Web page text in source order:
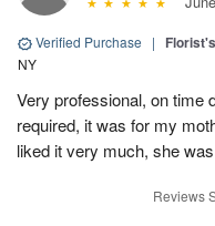
Verified Purchase |
NY
Very professional, on time
required, it was for my
liked it very much, she
Reviews